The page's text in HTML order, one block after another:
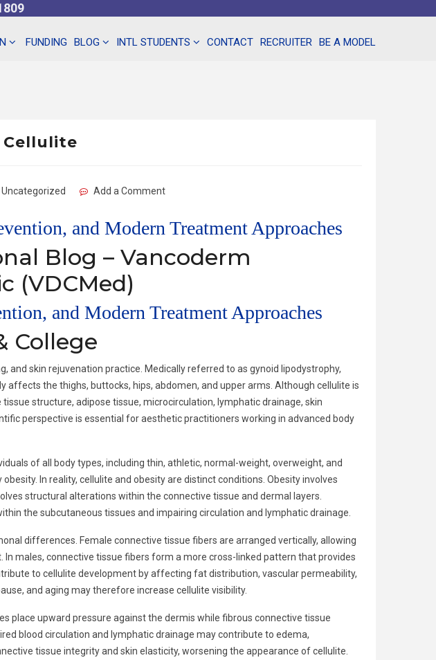
FUNDING BLOG INTL STUDENTS CONTACT RECRUITER BE A MODEL
Uncategorized Add a Comment
and Modern Treatment Approaches
Blog – Vancoderm
(VDCMed)
and Modern Treatment Approaches
College
skin rejuvenation practice. Medically referred to as gynoid lipodystrophy,
affects the thighs, buttocks, hips, abdomen, and upper arms. Although cellulite is
structure, adipose tissue, microcirculation, lymphatic drainage, skin
perspective is essential for aesthetic practitioners working in advanced body
of all body types, including thin, athletic, normal-weight, overweight, and
In reality, cellulite and obesity are distinct conditions. Obesity involves
structural alterations within the connective tissue and dermal layers.
the subcutaneous tissues and impairing circulation and lymphatic drainage.
differences. Female connective tissue fibers are arranged vertically, allowing
males, connective tissue fibers form a more cross-linked pattern that provides
to cellulite development by affecting fat distribution, vascular permeability,
and aging may therefore increase cellulite visibility.
place upward pressure against the dermis while fibrous connective tissue
blood circulation and lymphatic drainage may contribute to edema,
tissue integrity and skin elasticity, worsening the appearance of cellulite.